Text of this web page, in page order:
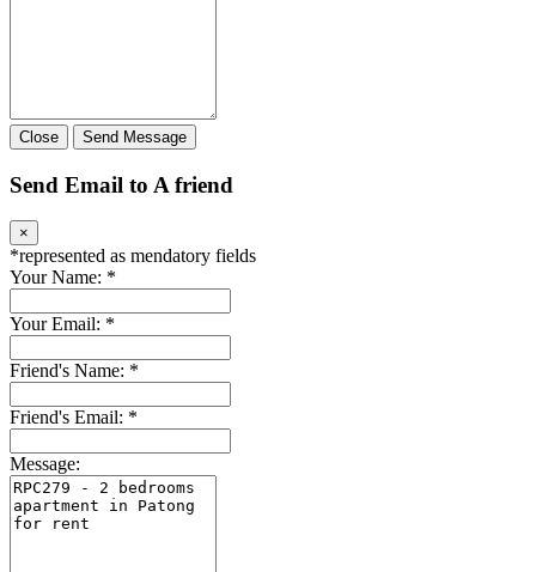
Close Send Message
Send Email to A friend
×
*represented as mendatory fields
Your Name: *
Your Email: *
Friend's Name: *
Friend's Email: *
Message: